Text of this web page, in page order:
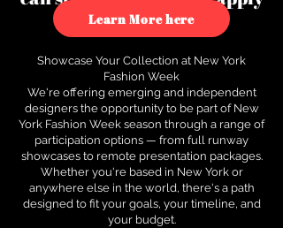
to see how.
Learn More here
Showcase Your Collection at New York
Fashion Week
We're offering emerging and independent
designers the opportunity to be part of New
York Fashion Week season through a range of
participation options — from full runway
showcases to remote presentation packages.
Whether you're based in New York or
anywhere else in the world, there's a path
designed to fit your goals, your timeline, and
your budget.